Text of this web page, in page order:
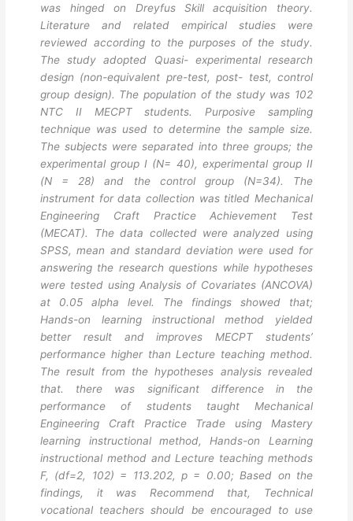
was hinged on Dreyfus Skill acquisition theory.
Literature and related empirical studies were
reviewed according to the purposes of the study.
The study adopted Quasi- experimental research
design (non-equivalent pre-test, post- test, control
group design). The population of the study was 102
NTC II MECPT students. Purposive sampling
technique was used to determine the sample size.
The subjects were separated into three groups; the
experimental group I (N= 40), experimental group II
(N = 28) and the control group (N=34). The
instrument for data collection was titled Mechanical
Engineering Craft Practice Achievement Test
(MECAT). The data collected were analyzed using
SPSS, mean and standard deviation were used for
answering the research questions while hypotheses
were tested using Analysis of Covariates (ANCOVA)
at 0.05 alpha level. The findings showed that;
Hands-on learning instructional method yielded
better result and improves MECPT students’
performance higher than Lecture teaching method.
The result from the hypotheses analysis revealed
that. there was significant difference in the
performance of students taught Mechanical
Engineering Craft Practice Trade using Mastery
learning instructional method, Hands-on Learning
instructional method and Lecture teaching methods
F, (df=2, 102) = 113.202, p = 0.00; Based on the
findings, it was Recommend that, Technical
vocational teachers should be encouraged to use